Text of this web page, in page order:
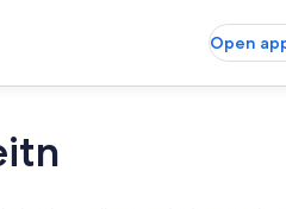
Open